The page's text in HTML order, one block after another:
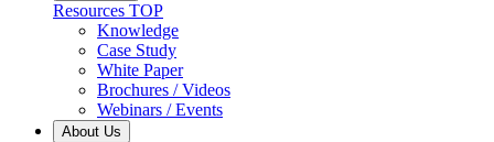
Resources TOP
Knowledge
Case Study
White Paper
Brochures / Videos
Webinars / Events
About Us